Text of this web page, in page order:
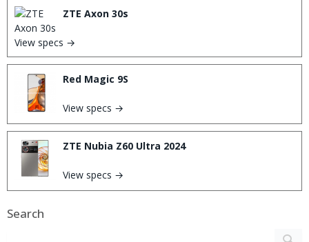
ZTE Axon 30s
View specs →
Red Magic 9S
View specs →
ZTE Nubia Z60 Ultra 2024
View specs →
Search